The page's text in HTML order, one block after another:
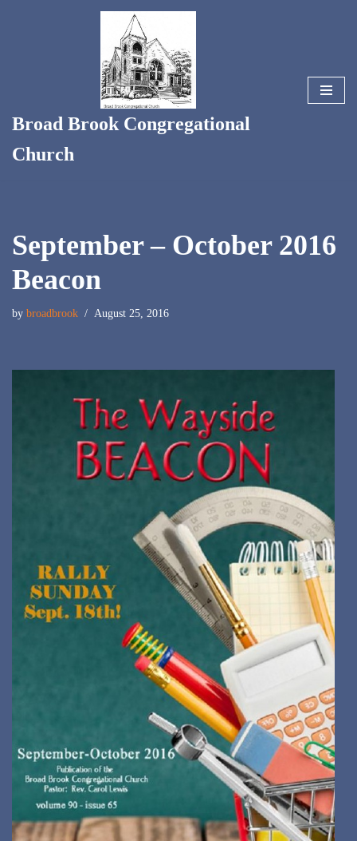
Broad Brook Congregational
Church
September – October 2016
Beacon
by broadbrook August 25, 2016